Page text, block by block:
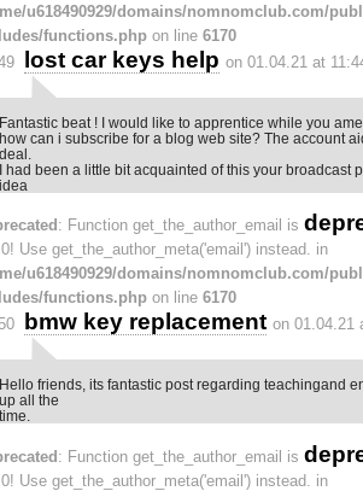
u618490929/domains/nomnomclub.com/
functions.php on line 6170
lost car keys help on 01.04.21 at
Fantastic beat ! I would like to apprentice while you
how can i subscribe for a blog web site? The account
deal.
I had been a little bit acquainted of this your broadcast
idea
: Function get_the_author_email is
Use get_the_author_meta('email') instead. in
u618490929/domains/nomnomclub.com/
functions.php on line 6170
bmw key replacement on 01.04.21
Hello friends, its fantastic post regarding teachingand
up all the
time.
: Function get_the_author_email is
Use get_the_author_meta('email') instead. in